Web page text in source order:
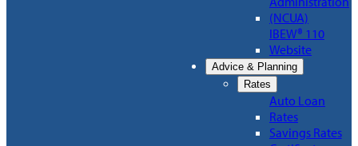
(NCUA)
IBEW® 110
Website
Advice & Planning
Rates
Auto Loan
Rates
Savings Rates